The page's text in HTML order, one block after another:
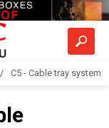
C5 - Cable tray system